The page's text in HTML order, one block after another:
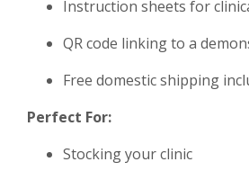
Instruction sheets for
QR code linking to a
Free domestic shipping
Perfect For:
Stocking your clinic